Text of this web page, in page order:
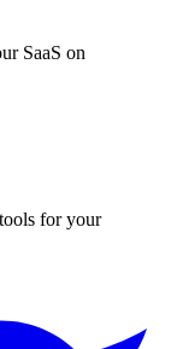
SaaS on
for your